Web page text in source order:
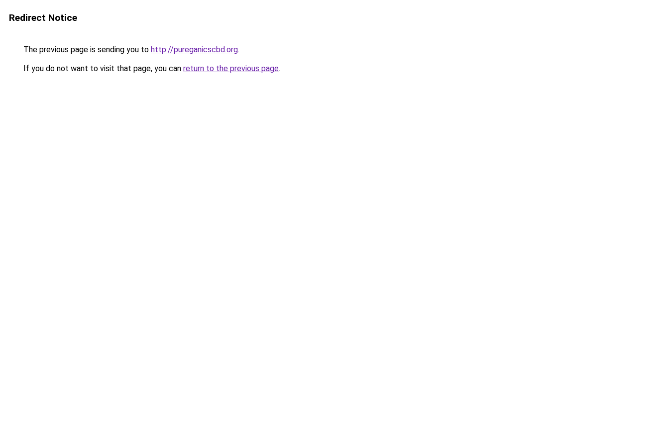
Redirect Notice
The previous page is sending you to http://pureganicscbd.org.
If you do not want to visit that page, you can return to the previous page.